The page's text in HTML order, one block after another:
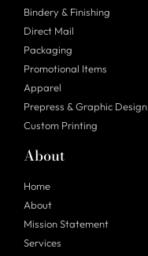
Bindery & Finishing
Direct Mail
Packaging
Promotional Items
Apparel
Prepress & Graphic Design
Custom Printing
About
Home
About
Mission Statement
Services